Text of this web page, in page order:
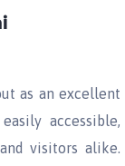
as an excellent
accessible,
visitors alike.